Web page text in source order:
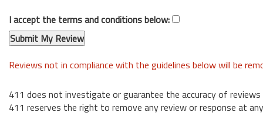
I accept the terms and conditions below:
Reviews not in compliance with the guidelines below will be
411 does not investigate or guarantee the accuracy of reviews
411 reserves the right to remove any review or response at